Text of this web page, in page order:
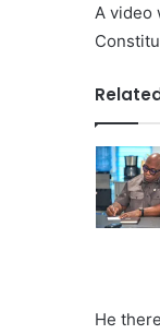
A video
He